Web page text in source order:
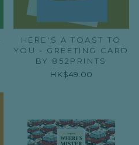
HERE'S A TOAST TO
YOU - GREETING CARD
BY 852PRINTS
HK$49.00